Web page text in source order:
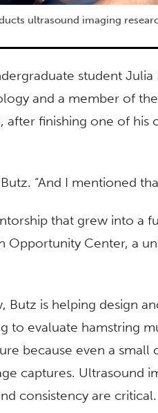
ultrasound imaging
student
and a member of
finishing one of his
“And I mentioned
that grew into a
Opportunity Center, a
Butz is helping design
to evaluate hamstring
because even a small
captures. Ultrasound
consistency are critical.